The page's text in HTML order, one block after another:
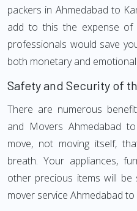
packers in Ahmedabad to
add to this the expense of
professionals would save
both monetary and emotional.
Safety and Security of
There are numerous
and Movers Ahmedabad
move, not moving itself,
breath. Your appliances,
other precious items will
mover service Ahmedabad to